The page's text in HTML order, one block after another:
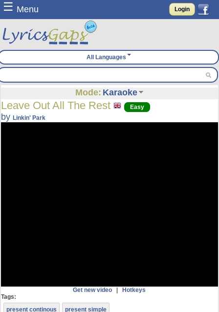
☰ Menu Login
All Languages
Mode: Karaoke
Leave Out All The Rest Easy
byLinkin' Park
Get new video |Hotkeys
Tags:
present continous
present simple